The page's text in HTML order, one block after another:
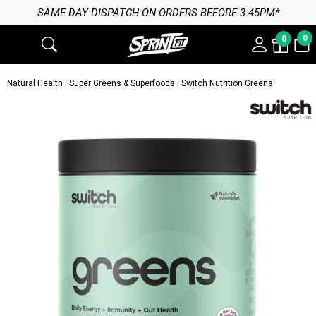
SAME DAY DISPATCH ON ORDERS BEFORE 3:45PM*
0 0
Natural Health Super Greens & Superfoods Switch Nutrition Greens